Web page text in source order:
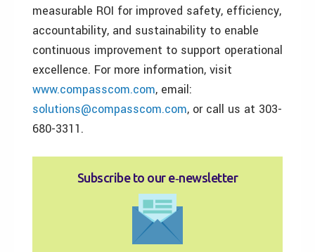
measurable ROI for improved safety, efficiency,
accountability, and sustainability to enable
continuous improvement to support operational
excellence. For more information, visit
www.compasscom.com, email:
solutions@compasscom.com, or call us at 303-
680-3311.
Subscribe to our e‑newsletter